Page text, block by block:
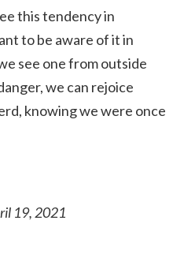
this tendency in
to be aware of it in
see one from outside
we can rejoice
knowing we were once
19, 2021